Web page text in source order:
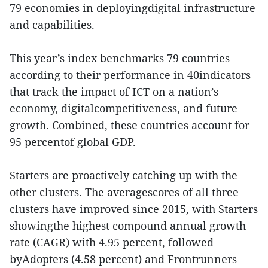
79 economies in deployingdigital infrastructure
and capabilities.
This year’s index benchmarks 79 countries
according to their performance in 40indicators
that track the impact of ICT on a nation’s
economy, digitalcompetitiveness, and future
growth. Combined, these countries account for
95 percentof global GDP.
Starters are proactively catching up with the
other clusters. The averagescores of all three
clusters have improved since 2015, with Starters
showingthe highest compound annual growth
rate (CAGR) with 4.95 percent, followed
byAdopters (4.58 percent) and Frontrunners